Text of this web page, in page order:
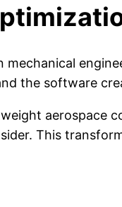
the software
aerospace
This